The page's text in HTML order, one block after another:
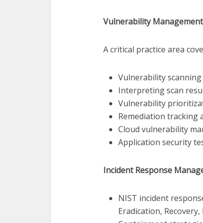
Vulnerability Management
A critical practice area
Vulnerability scanning
Interpreting scan
Vulnerability
Remediation tracking
Cloud vulnerability
Application security
Incident Response
NIST incident
Eradication,